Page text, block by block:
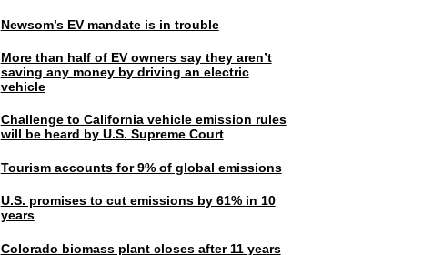
Newsom’s EV mandate is in trouble
More than half of EV owners say they aren’t
saving any money by driving an electric
vehicle
Challenge to California vehicle emission rules
will be heard by U.S. Supreme Court
Tourism accounts for 9% of global emissions
U.S. promises to cut emissions by 61% in 10
years
Colorado biomass plant closes after 11 years